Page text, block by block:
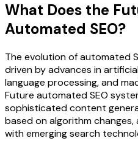
What Does the
Automated SEO?
The evolution of automated
driven by advances in
language processing, and
Future automated SEO
sophisticated content
based on algorithm
with emerging search